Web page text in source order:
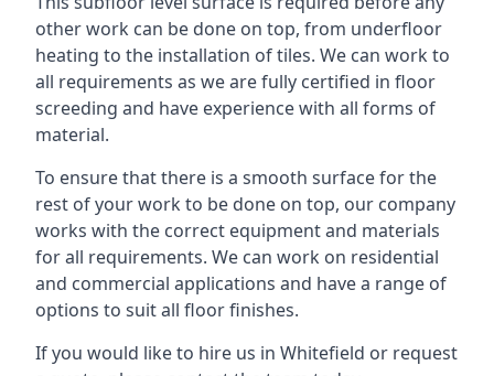
other work can be done on top, from underfloor
heating to the installation of tiles. We can work to
all requirements as we are fully certified in floor
screeding and have experience with all forms of
material.
To ensure that there is a smooth surface for the
rest of your work to be done on top, our company
works with the correct equipment and materials
for all requirements. We can work on residential
and commercial applications and have a range of
options to suit all floor finishes.
If you would like to hire us in Whitefield or request